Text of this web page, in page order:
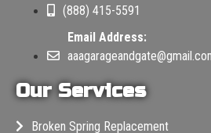
(888) 415-5591
Email Address:
Our Services
Broken Spring Replacement